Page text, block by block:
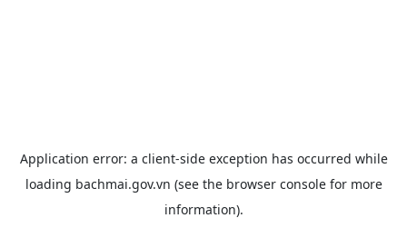
Application error: a client-side exception has occurred while
loading bachmai.gov.vn (see the browser consolefor more
information).